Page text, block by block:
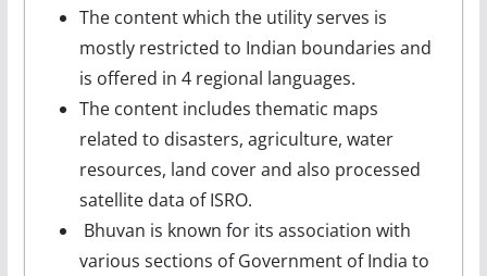
The content which the utility serves is
mostly restricted to Indian boundaries and
is offered in 4 regional languages.
The content includes thematic maps
related to disasters, agriculture, water
resources, land cover and also processed
satellite data of ISRO.
Bhuvan is known for its association with
various sections of Government of India to